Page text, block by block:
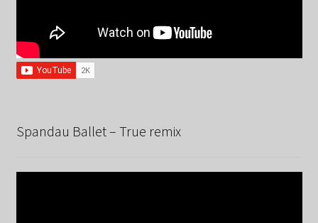
Spandau Ballet – True remix